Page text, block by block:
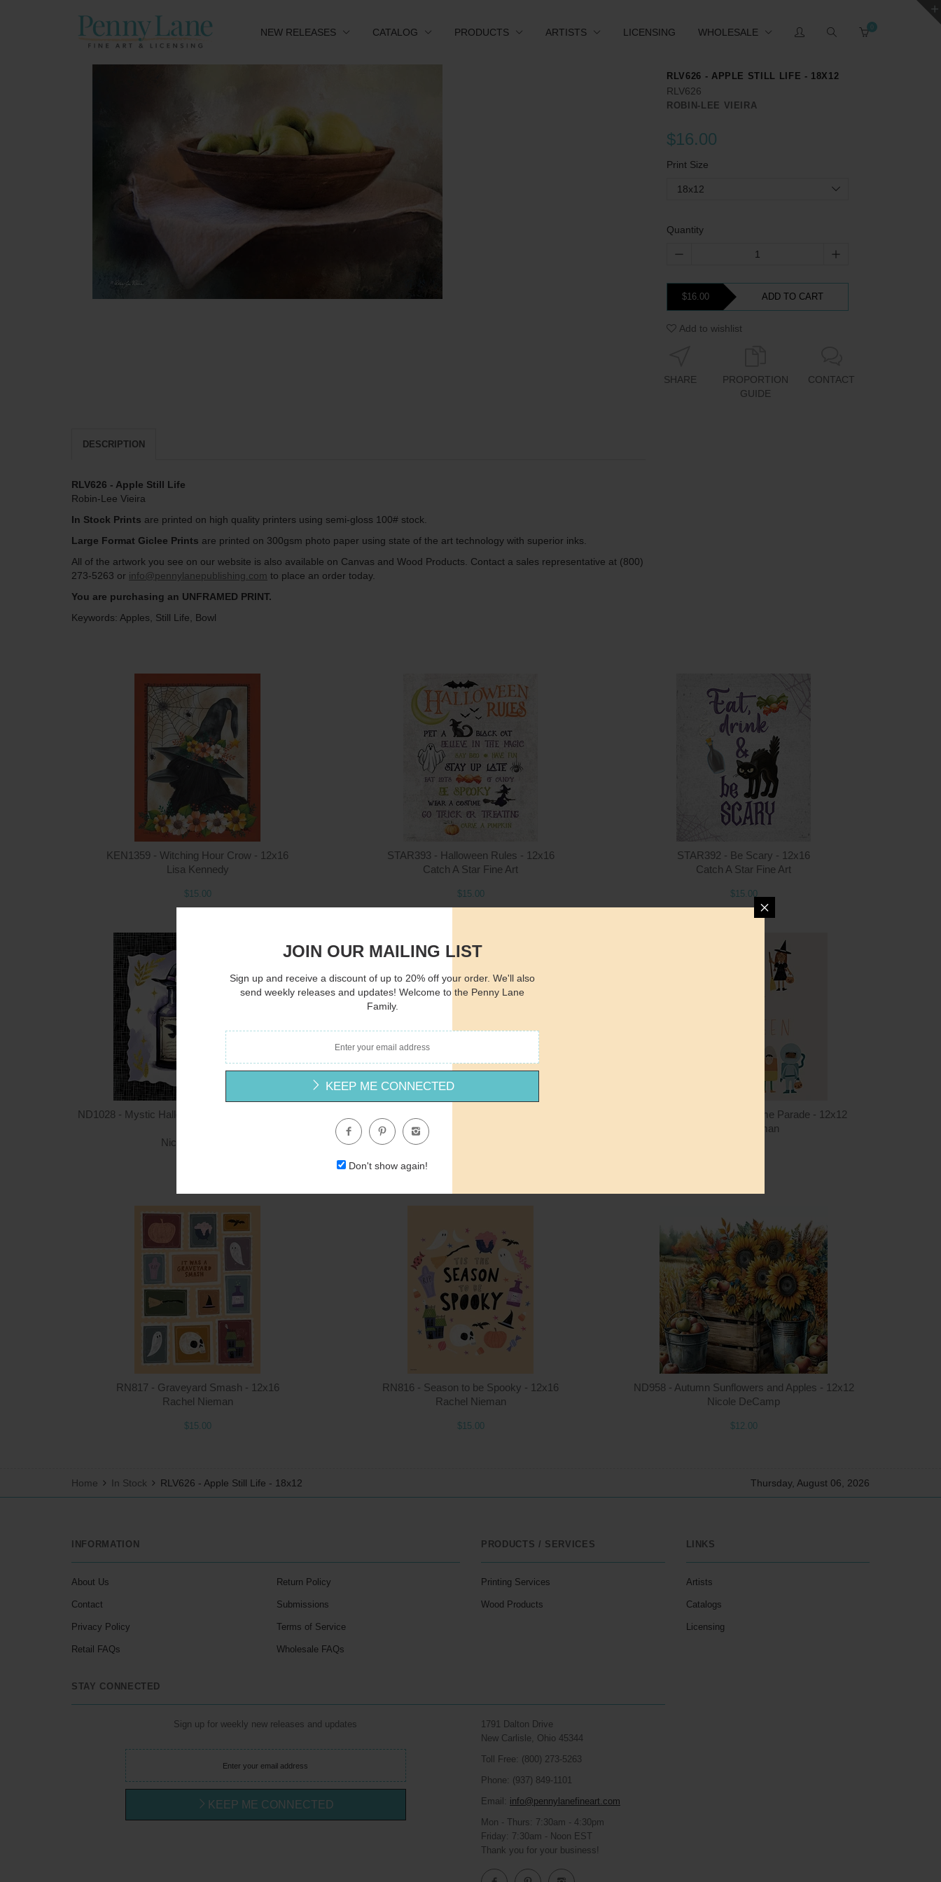
NEW RELEASES CATALOG PRODUCTS ARTISTS LICENSING WHOLESALE
RLV626 - APPLE STILL LIFE - 18X12
RLV626
ROBIN-LEE VIEIRA
$16.00
Print Size
18x12
Quantity
$16.00 ADD TO CART
Add to wishlist
SHARE
PROPORTION
GUIDE
CONTACT
DESCRIPTION
RLV626 - Apple Still Life
Robin-Lee Vieira
In Stock Prints are printed on high quality printers using semi-gloss 100# stock.
Large Format Giclee Prints are printed on 300gsm photo paper using state of the art technology with superior inks.
All of the artwork you see on our website is also available on Canvas and Wood Products. Contact a sales representative at (800)
273-5263 or info@pennylanepublishing.com to place an order today.
You are purchasing an UNFRAMED PRINT.
Keywords: Apples, Still Life, Bowl
ADD TO CART
KEN1359 - Witching Hour Crow - 12x16
Lisa Kennedy
$15.00
ADD TO CART
STAR393 - Halloween Rules - 12x16
Catch A Star Fine Art
$15.00
STAR392 - Be Scary - 12x16
Catch A Star Fine Art
$15.00
Quantity
$12.00
ND1028 - Mystic Halloween Potions with Witch Hat -
Nicole DeCamp
RN818 - Halloween Costume Parade - 12x12
Rachel Nieman
ADD TO CART
RN817 - Graveyard Smash - 12x16
Rachel Nieman
$15.00
ADD TO CART
RN816 - Season to be Spooky - 12x16
Rachel Nieman
$15.00
ND958 - Autumn Sunflowers and Apples - 12x12
Nicole DeCamp
$12.00
Home In Stock RLV626 - Apple Still Life - 18x12 Thursday, August 06, 2026
INFORMATION
About Us
Contact
Privacy Policy
Retail FAQs
Return Policy
Submissions
Terms of Service
Wholesale FAQs
PRODUCTS / SERVICES
Printing Services
Wood Products
LINKS
Artists
Catalogs
Licensing
STAY CONNECTED
Sign up for weekly new releases and updates
KEEP ME CONNECTED
1791 Dalton Drive
New Carlisle, Ohio 45344
Toll Free: (800) 273-5263
Phone: (937) 849-1101
Email: info@pennylanefineart.com
Mon - Thurs: 7:30am - 4:30pm
Friday: 7:30am - Noon EST
Thank you for your business!
JOIN OUR MAILING LIST
Sign up and receive a discount of up to 20% off your order. We'll also
send weekly releases and updates! Welcome to the Penny Lane
Family.
KEEP ME CONNECTED
Don't show again!